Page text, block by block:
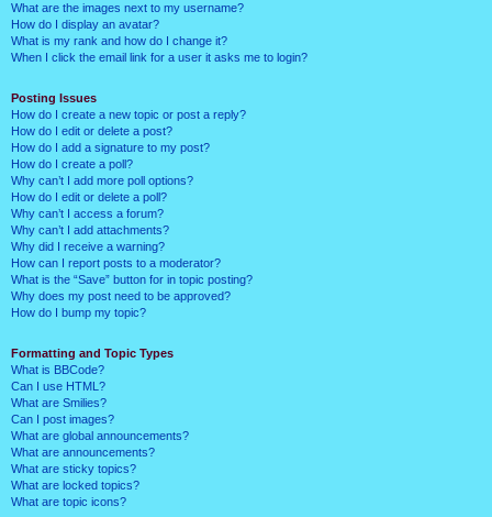
What are the images next to my username?
How do I display an avatar?
What is my rank and how do I change it?
When I click the email link for a user it asks me to login?
Posting Issues
How do I create a new topic or post a reply?
How do I edit or delete a post?
How do I add a signature to my post?
How do I create a poll?
Why can’t I add more poll options?
How do I edit or delete a poll?
Why can’t I access a forum?
Why can’t I add attachments?
Why did I receive a warning?
How can I report posts to a moderator?
What is the “Save” button for in topic posting?
Why does my post need to be approved?
How do I bump my topic?
Formatting and Topic Types
What is BBCode?
Can I use HTML?
What are Smilies?
Can I post images?
What are global announcements?
What are announcements?
What are sticky topics?
What are locked topics?
What are topic icons?